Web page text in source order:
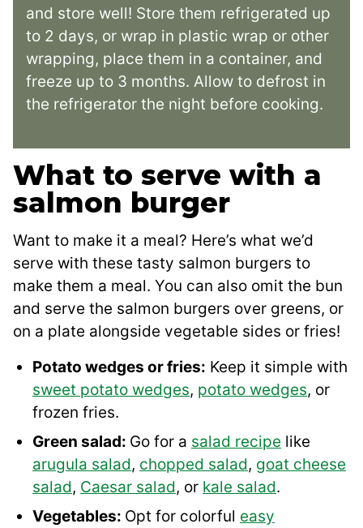
and store well! Store them refrigerated up
to 2 days, or wrap in plastic wrap or other
wrapping, place them in a container, and
freeze up to 3 months. Allow to defrost in
the refrigerator the night before cooking.
What to serve with a
salmon burger
Want to make it a meal? Here’s what we’d
serve with these tasty salmon burgers to
make them a meal. You can also omit the bun
and serve the salmon burgers over greens, or
on a plate alongside vegetable sides or fries!
Potato wedges or fries: Keep it simple with
sweet potato wedges, potato wedges, or
frozen fries.
Green salad: Go for a salad recipe like
arugula salad, chopped salad, goat cheese
salad, Caesar salad, or kale salad.
Vegetables: Opt for colorful easy